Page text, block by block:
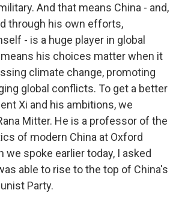
And that means China - and,
through his own efforts,
- is a huge player in global
his choices matter when it
climate change, promoting
global conflicts. To get a better
Xi and his ambitions, we
Mitter. He is a professor of the
of modern China at Oxford
we spoke earlier today, I asked
able to rise to the top of China's
Party.